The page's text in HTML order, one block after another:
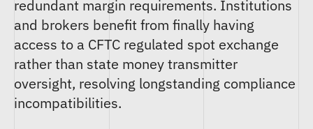
redundant margin requirements. Institutions
and brokers benefit from finally having
access to a CFTC regulated spot exchange
rather than state money transmitter
oversight, resolving longstanding compliance
incompatibilities.